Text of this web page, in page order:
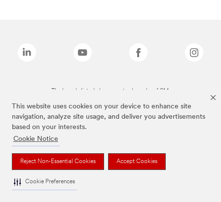
This website uses cookies on your device to enhance site
navigation, analyze site usage, and deliver you advertisements
based on your interests.
Cookie Notice
Reject Non-Essential Cookies Accept Cookies
Cookie Preferences
The brands listed above are trademarks of 3M.